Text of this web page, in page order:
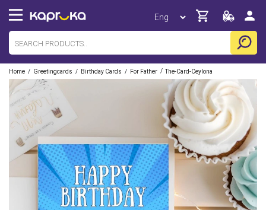
Home / Greetingcards / Birthday Cards / For Father / The-Card-Ceylona